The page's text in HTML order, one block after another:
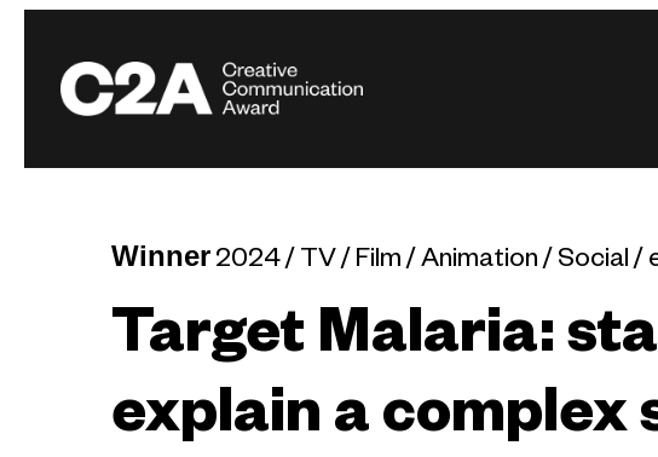
Winner 2024 / TV / Film / Animation / Social /
Target Malaria:
explain a complex